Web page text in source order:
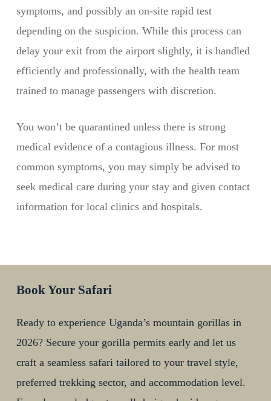
symptoms, and possibly an on-site rapid test
depending on the suspicion. While this process can
delay your exit from the airport slightly, it is handled
efficiently and professionally, with the health team
trained to manage passengers with discretion.
You won’t be quarantined unless there is strong
medical evidence of a contagious illness. For most
common symptoms, you may simply be advised to
seek medical care during your stay and given contact
information for local clinics and hospitals.
Book Your Safari
Ready to experience Uganda’s mountain gorillas in
2026? Secure your gorilla permits early and let us
craft a seamless safari tailored to your travel style,
preferred trekking sector, and accommodation level.